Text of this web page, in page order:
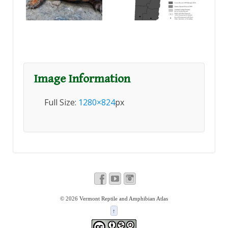
Image Information
Full Size: 1280×824px
© 2026 Vermont Reptile and Amphibian Atlas
↑